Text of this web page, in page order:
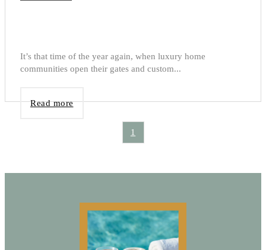
It’s that time of the year again, when luxury home
communities open their gates and custom...
Read more
1